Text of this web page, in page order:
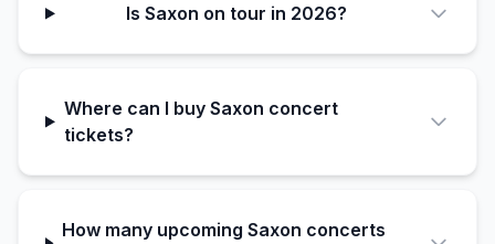
Is Saxon on tour in 2026?
Where can I buy Saxon concert
tickets?
How many upcoming Saxon concerts